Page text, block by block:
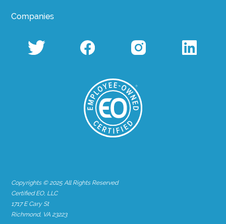
Companies
Copyrights © 2025 All Rights Reserved
Certified EO, LLC
1717 E Cary St
Richmond, VA 23223